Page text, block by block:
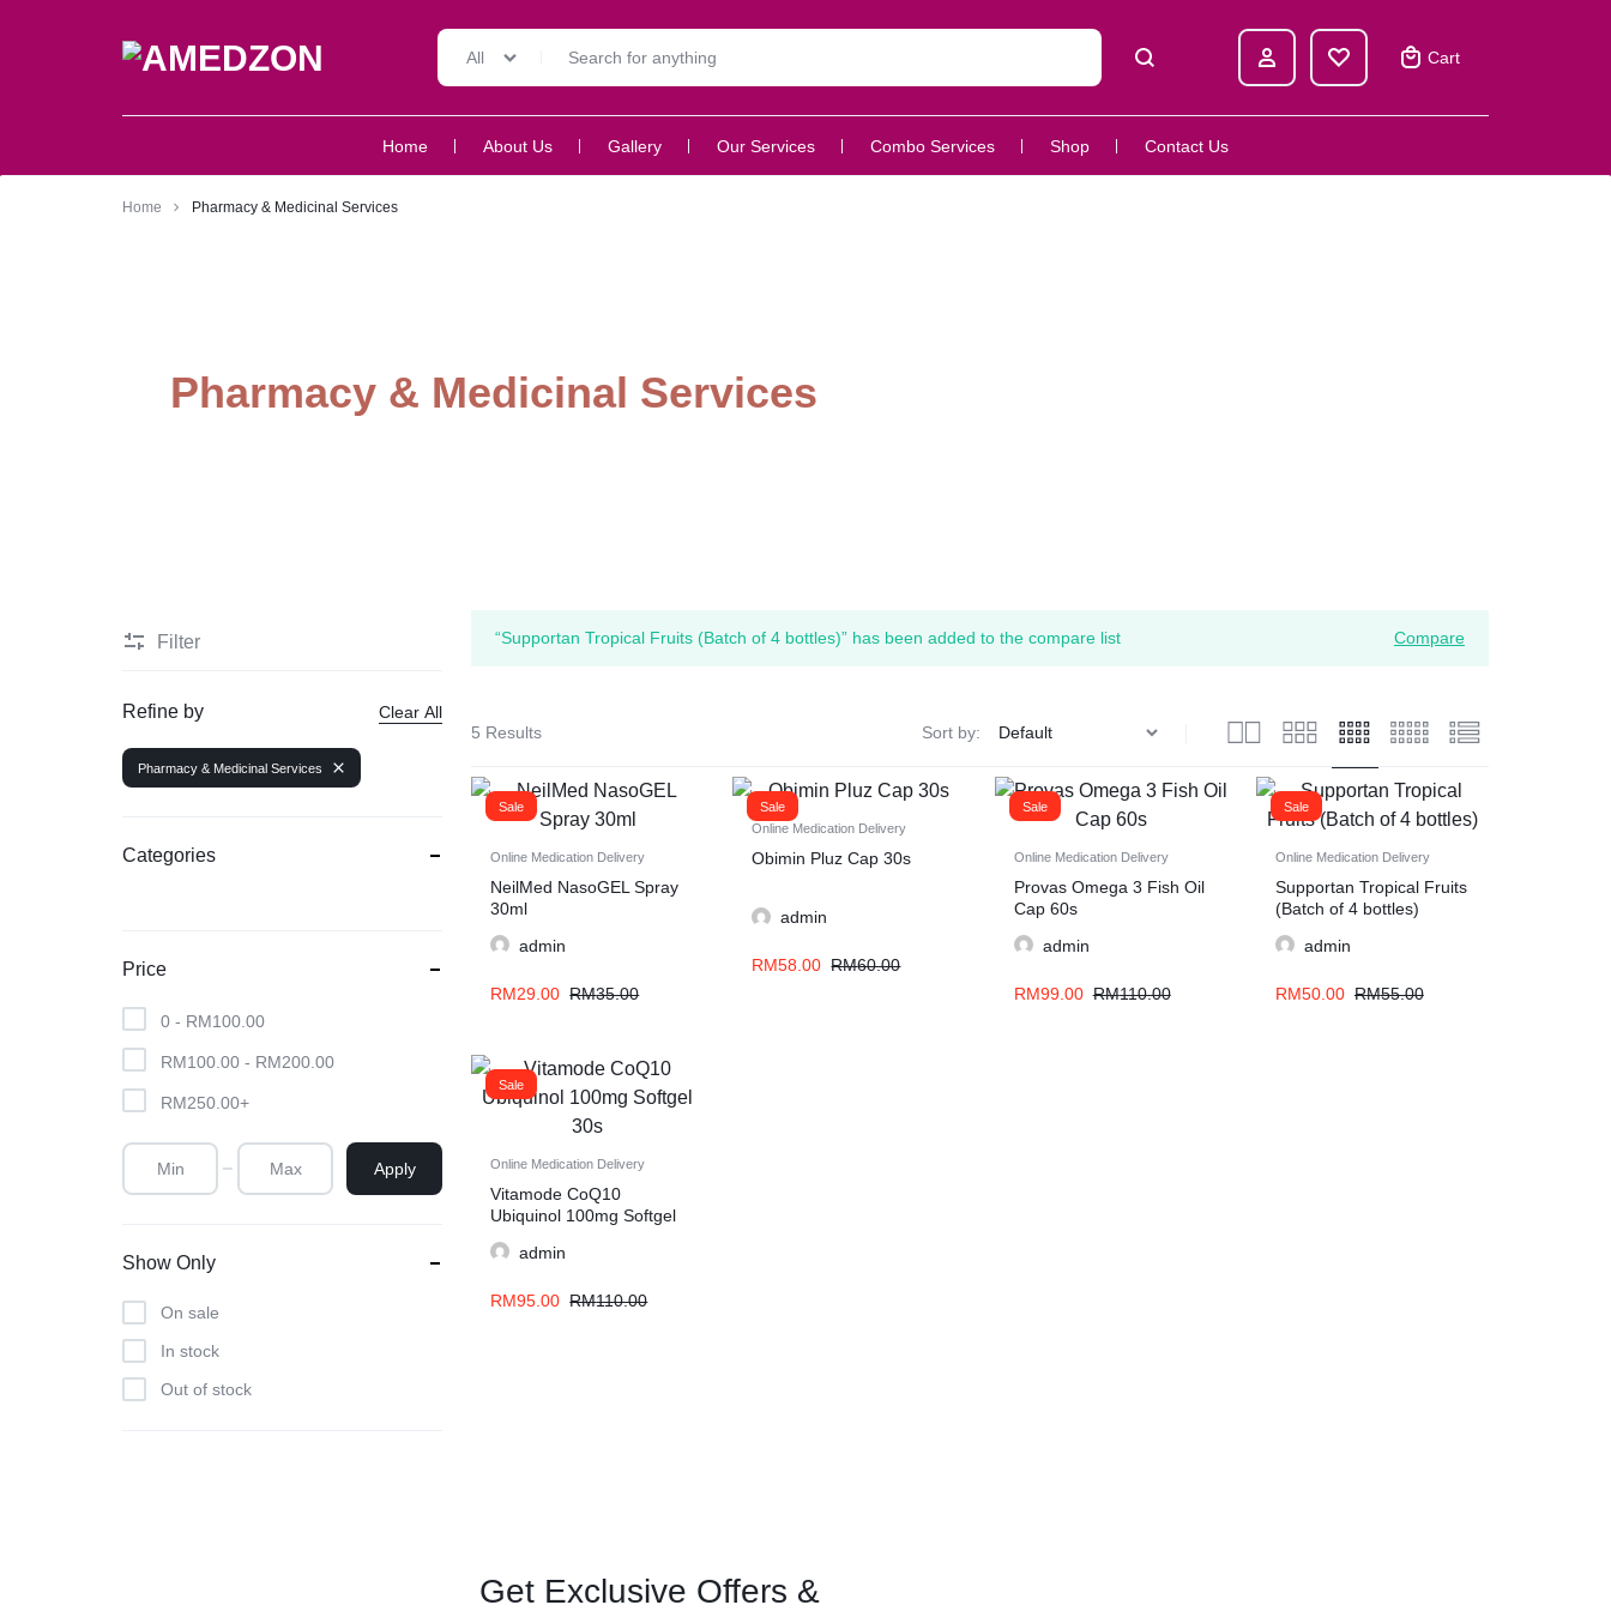
SUPPORT
All Cart
Home About Us Gallery Our Services Combo Services Shop Contact Us
Home Pharmacy & Medicinal Services
Pharmacy & Medicinal Services
Compare
“Supportan Tropical Fruits (Batch of 4 bottles)” has been added to the compare list
5 Results Sort by:
Sale
Online Medication Delivery
NeilMed NasoGEL Spray
30ml
admin
RM35.00
RM29.00
Sale
Online Medication Delivery
Obimin Pluz Cap 30s
admin
RM60.00
RM58.00
Sale
Online Medication Delivery
Provas Omega 3 Fish Oil
Cap 60s
admin
RM110.00
RM99.00
Sale
Online Medication Delivery
Supportan Tropical Fruits
(Batch of 4 bottles)
admin
RM55.00
RM50.00
Sale
Online Medication Delivery
Vitamode CoQ10
Ubiquinol 100mg Softgel
admin
RM110.00
RM95.00
Filter
Refine by Clear All
Pharmacy & Medicinal Services
Categories
Price
0 - RM100.00
RM100.00 - RM200.00
RM250.00+
Apply
Show Only
On sale
In stock
Out of stock
Get Exclusive Offers &